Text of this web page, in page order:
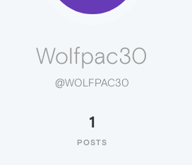
Wolfpac30
@WOLFPAC30
1
POSTS